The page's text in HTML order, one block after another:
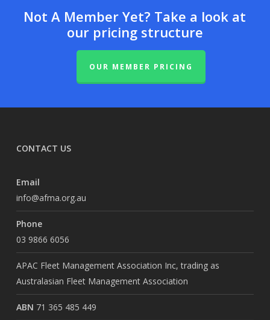
Not A Member Yet? Take a look at
our pricing structure
OUR MEMBER PRICING
CONTACT US
Email
info@afma.org.au
Phone
03 9866 6056
APAC Fleet Management Association Inc, trading as
Australasian Fleet Management Association
ABN 71 365 485 449